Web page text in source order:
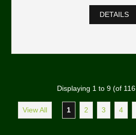
DETAILS
Displaying 1 to9 (of 116
View All 1 2 3 4